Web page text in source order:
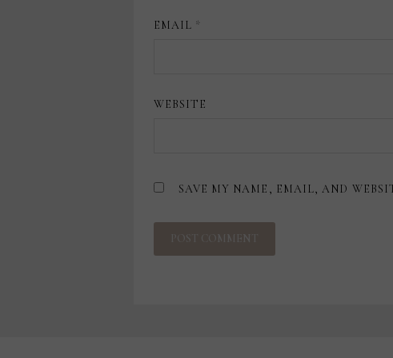
EMAIL *
WEBSITE
SAVE MY NAME, EMAIL, AND